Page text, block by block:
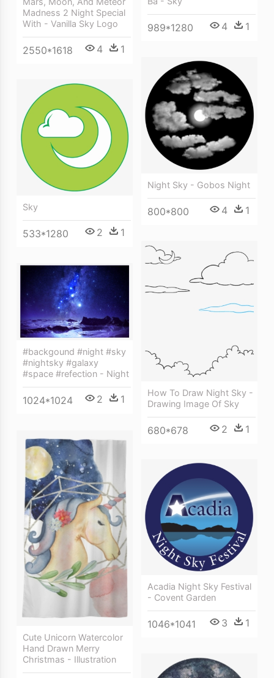
989*1280 4 1
Madness 2 Night Special
With - Vanilla Sky Logo
2550*1618 4 1
Night Sky - Gobos Night
800*800 4 1
Sky
533*1280 2 1
How To Draw Night Sky -
Drawing Image Of Sky
680*678 2 1
#backgound #night #sky
#nightsky #galaxy
#space #refection - Night
1024*1024 2 1
Cute Unicorn Watercolor
Hand Drawn Merry
Christmas - Illustration
Acadia Night Sky Festival
- Covent Garden
1046*1041 3 1